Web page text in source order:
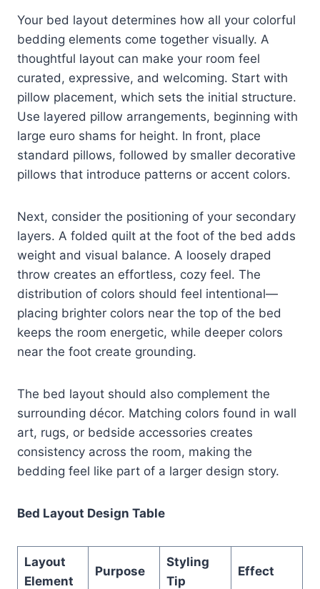
Your bed layout determines how all your colorful
bedding elements come together visually. A
thoughtful layout can make your room feel
curated, expressive, and welcoming. Start with
pillow placement, which sets the initial structure.
Use layered pillow arrangements, beginning with
large euro shams for height. In front, place
standard pillows, followed by smaller decorative
pillows that introduce patterns or accent colors.
Next, consider the positioning of your secondary
layers. A folded quilt at the foot of the bed adds
weight and visual balance. A loosely draped
throw creates an effortless, cozy feel. The
distribution of colors should feel intentional—
placing brighter colors near the top of the bed
keeps the room energetic, while deeper colors
near the foot create grounding.
The bed layout should also complement the
surrounding décor. Matching colors found in wall
art, rugs, or bedside accessories creates
consistency across the room, making the
bedding feel like part of a larger design story.
Bed Layout Design Table
Layout
Element
Purpose
Styling
Tip
Effect